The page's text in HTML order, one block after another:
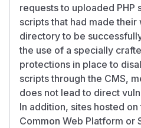
requests to uploaded PHP
scripts that had made their
directory to be
the use of a specially
protections in place to
scripts through the CMS,
does not lead to direct
In addition, sites hosted
Common Web Platform or